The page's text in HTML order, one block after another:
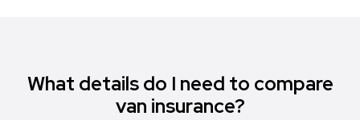
What details do I need to compare
van insurance?